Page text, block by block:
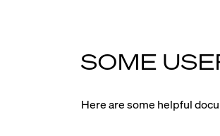
SOME
Here are some helpful